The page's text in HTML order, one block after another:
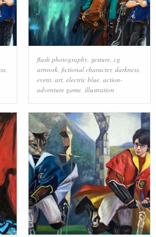
,
flash photography, gesture, cg
artwork, fictional character, darkness,
event, art, electric blue, action-
adventure game, illustration